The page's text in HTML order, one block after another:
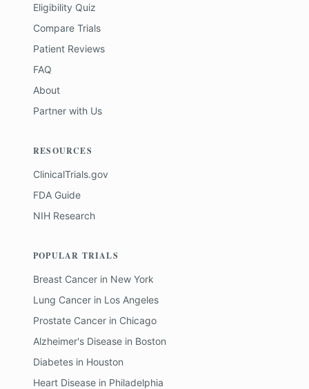
Eligibility Quiz
Compare Trials
Patient Reviews
FAQ
About
Partner with Us
RESOURCES
ClinicalTrials.gov
FDA Guide
NIH Research
POPULAR TRIALS
Breast Cancer in New York
Lung Cancer in Los Angeles
Prostate Cancer in Chicago
Alzheimer's Disease in Boston
Diabetes in Houston
Heart Disease in Philadelphia